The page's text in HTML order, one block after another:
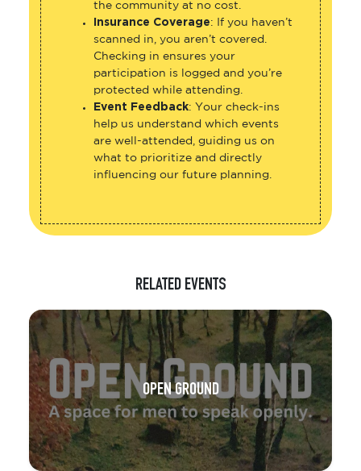
the community at no cost.
Insurance Coverage: If you haven’t
scanned in, you aren’t covered.
Checking in ensures your
participation is logged and you’re
protected while attending.
Event Feedback: Your check-ins
help us understand which events
are well-attended, guiding us on
what to prioritize and directly
influencing our future planning.
RELATED EVENTS
OPEN GROUND